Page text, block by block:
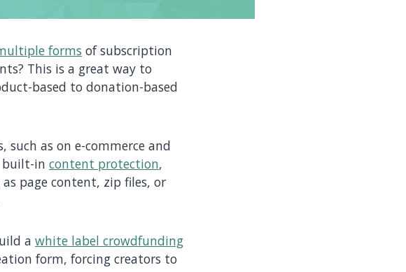
forms of subscription
This is a great way to
based to donation-based
such as on e-commerce and
built-in content protection,
page content, zip files, or
a white label crowdfunding
form, forcing creators to